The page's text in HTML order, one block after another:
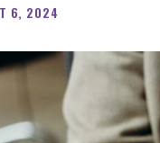
6, 2024